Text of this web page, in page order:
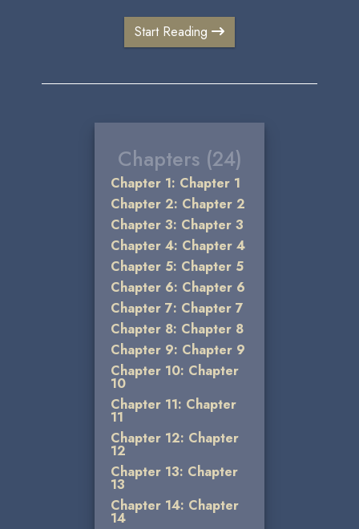
Start Reading
Chapters (24)
Chapter 1: Chapter 1
Chapter 2: Chapter 2
Chapter 3: Chapter 3
Chapter 4: Chapter 4
Chapter 5: Chapter 5
Chapter 6: Chapter 6
Chapter 7: Chapter 7
Chapter 8: Chapter 8
Chapter 9: Chapter 9
Chapter 10: Chapter
10
Chapter 11: Chapter
11
Chapter 12: Chapter
12
Chapter 13: Chapter
13
Chapter 14: Chapter
14